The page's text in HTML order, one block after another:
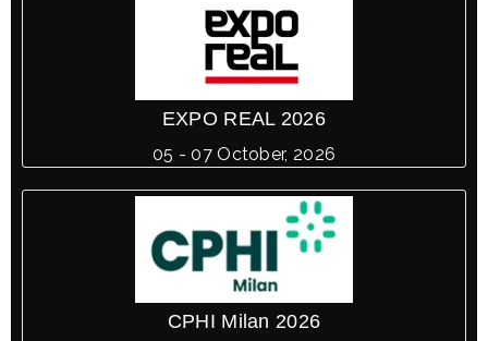
EXPO REAL 2026
05 - 07 October, 2026
CPHI Milan 2026